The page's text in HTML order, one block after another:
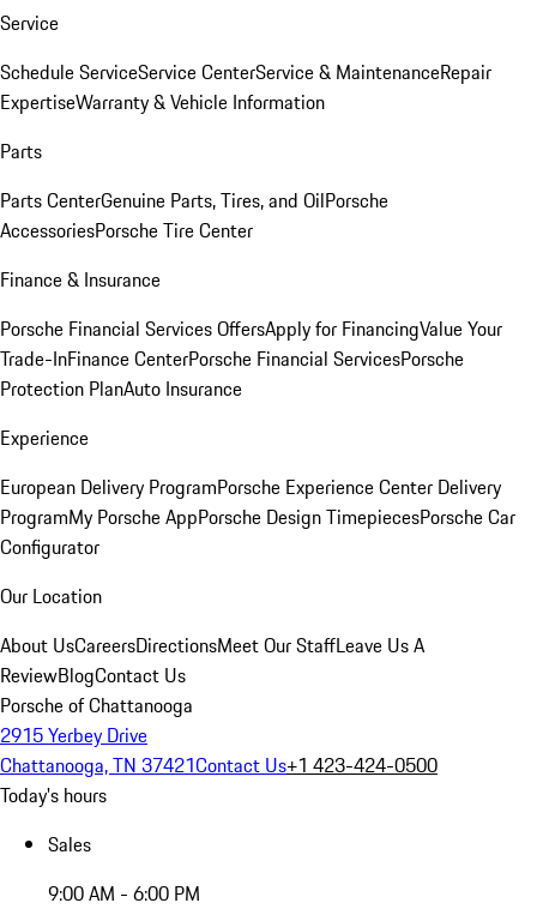
Service
Schedule ServiceService CenterService & MaintenanceRepair
ExpertiseWarranty & Vehicle Information
Parts
Parts CenterGenuine Parts, Tires, and OilPorsche
AccessoriesPorsche Tire Center
Finance & Insurance
Porsche Financial Services OffersApply for FinancingValue Your
Trade-InFinance CenterPorsche Financial ServicesPorsche
Protection PlanAuto Insurance
Experience
European Delivery ProgramPorsche Experience Center Delivery
ProgramMy Porsche AppPorsche Design TimepiecesPorsche Car
Configurator
Our Location
About UsCareersDirectionsMeet Our StaffLeave Us A
ReviewBlogContact Us
Porsche of Chattanooga
2915 Yerbey Drive
Chattanooga, TN 37421Contact Us+1 423-424-0500
Today's hours
Sales
9:00 AM - 6:00 PM